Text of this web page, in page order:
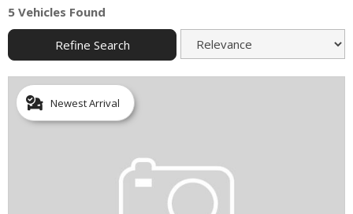
5 Vehicles Found
Refine Search
Newest Arrival